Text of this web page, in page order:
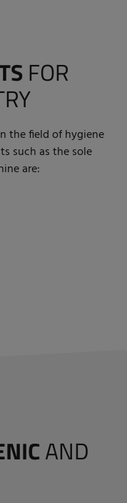
FOR
the field of hygiene
such as the sole
are:
AND